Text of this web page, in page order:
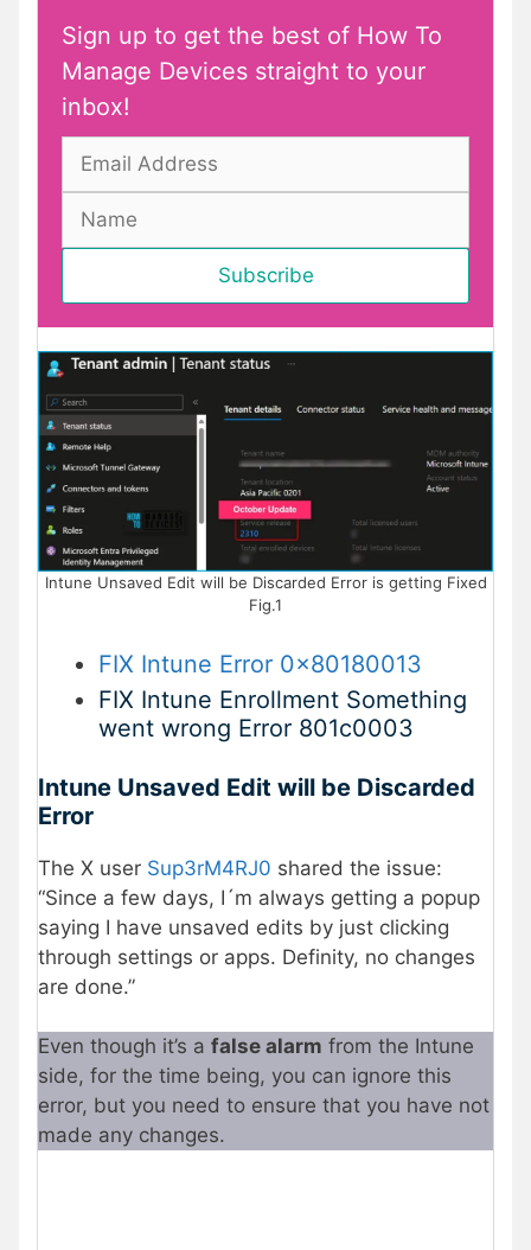
Sign up to get the best of How To
Manage Devices straight to your
inbox!
Intune Unsaved Edit will be Discarded Error is getting Fixed
Fig.1
FIX Intune Error 0x80180013
FIX Intune Enrollment Something
went wrong Error 801c0003
Intune Unsaved Edit will be Discarded
Error
The X user Sup3rM4RJ0 shared the issue:
“Since a few days, I´m always getting a popup
saying I have unsaved edits by just clicking
through settings or apps. Definity, no changes
are done.”
Even though it’s a false alarm from the Intune
side, for the time being, you can ignore this
error, but you need to ensure that you have not
made any changes.